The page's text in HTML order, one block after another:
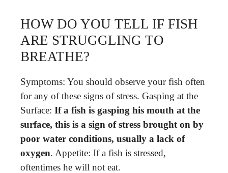
HOW DO YOU TELL IF FISH
ARE STRUGGLING TO
BREATHE?
Symptoms: You should observe your fish often
for any of these signs of stress. Gasping at the
Surface: If a fish is gasping his mouth at the
surface, this is a sign of stress brought on by
poor water conditions, usually a lack of
oxygen. Appetite: If a fish is stressed,
oftentimes he will not eat.